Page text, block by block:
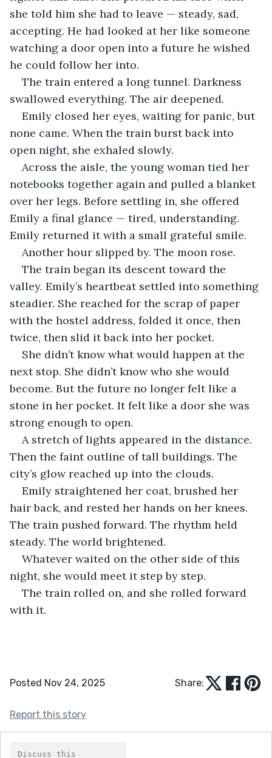
she told him she had to leave — steady, sad,
accepting. He had looked at her like someone
watching a door open into a future he wished
he could follow her into.
The train entered a long tunnel. Darkness
swallowed everything. The air deepened.
Emily closed her eyes, waiting for panic, but
none came. When the train burst back into
open night, she exhaled slowly.
Across the aisle, the young woman tied her
notebooks together again and pulled a blanket
over her legs. Before settling in, she offered
Emily a final glance — tired, understanding.
Emily returned it with a small grateful smile.
Another hour slipped by. The moon rose.
The train began its descent toward the
valley. Emily’s heartbeat settled into something
steadier. She reached for the scrap of paper
with the hostel address, folded it once, then
twice, then slid it back into her pocket.
She didn’t know what would happen at the
next stop. She didn’t know who she would
become. But the future no longer felt like a
stone in her pocket. It felt like a door she was
strong enough to open.
A stretch of lights appeared in the distance.
Then the faint outline of tall buildings. The
city’s glow reached up into the clouds.
Emily straightened her coat, brushed her
hair back, and rested her hands on her knees.
The train pushed forward. The rhythm held
steady. The world brightened.
Whatever waited on the other side of this
night, she would meet it step by step.
The train rolled on, and she rolled forward
with it.
Posted Nov 24, 2025 Share:
Report this story